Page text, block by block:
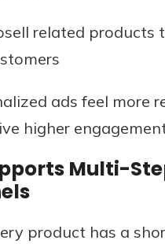
related products
ads feel more
higher
Multi-
product has a